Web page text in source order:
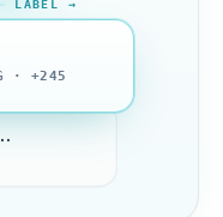
LABEL →
· +245